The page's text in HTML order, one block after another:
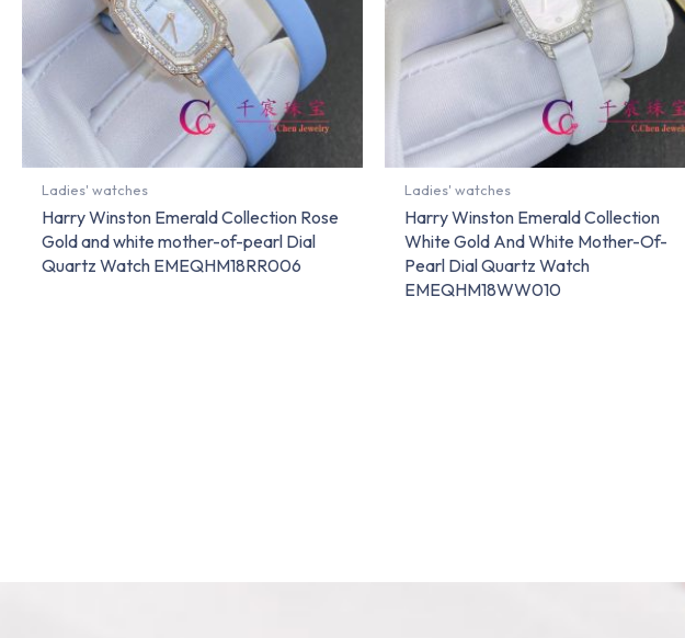
Ladies' watches
Harry Winston Emerald Collection Rose
Gold and white mother-of-pearl Dial
Quartz Watch EMEQHM18RR006
Ladies' watches
Harry Winston Emerald Collection
White Gold And White Mother-Of-
Pearl Dial Quartz Watch
EMEQHM18WW010